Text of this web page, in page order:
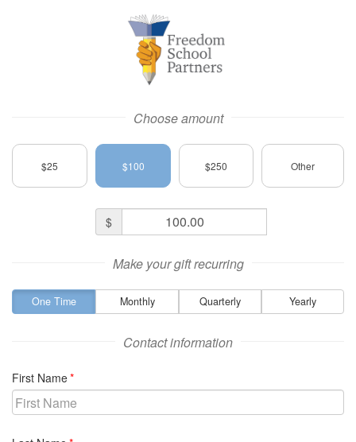
Freedom School Partners Logo
Choose amount
$25 $100 $250 Other
Donation
Amount
$
Make your gift recurring
One Time Monthly Quarterly Yearly
Contact information
First Namerequired